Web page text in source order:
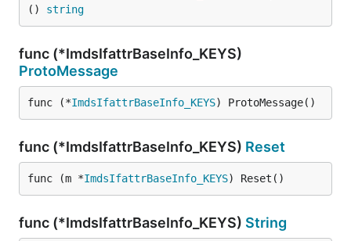
() string
func (*ImdsIfattrBaseInfo_KEYS)
ProtoMessage
func (*ImdsIfattrBaseInfo_KEYS) ProtoMessage()
func (*ImdsIfattrBaseInfo_KEYS) Reset
func (m *ImdsIfattrBaseInfo_KEYS) Reset()
func (*ImdsIfattrBaseInfo_KEYS) String